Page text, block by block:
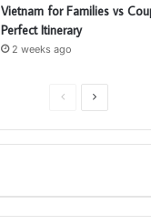
Vietnam for Families vs
Perfect Itinerary
2 weeks ago
e
i
x
p